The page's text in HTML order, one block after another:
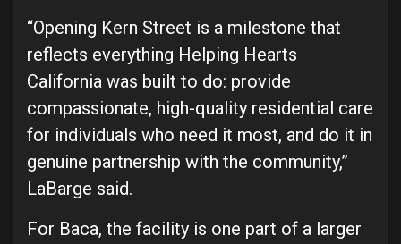
“Opening Kern Street is a milestone that
reflects everything Helping Hearts
California was built to do: provide
compassionate, high-quality residential care
for individuals who need it most, and do it in
genuine partnership with the community,”
LaBarge said.
For Baca, the facility is one part of a larger